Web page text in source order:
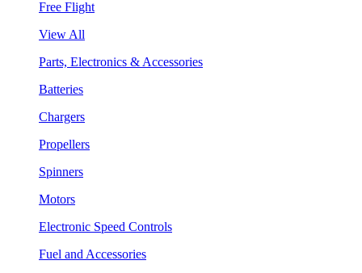
Free Flight
View All
Parts, Electronics & Accessories
Batteries
Chargers
Propellers
Spinners
Motors
Electronic Speed Controls
Fuel and Accessories